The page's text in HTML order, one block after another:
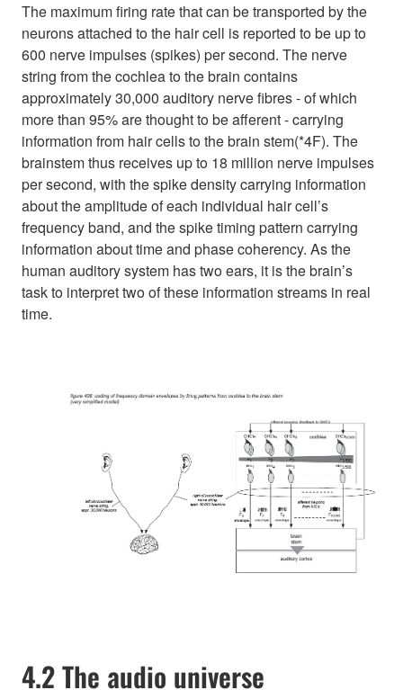
The maximum firing rate that can be transported by the
neurons attached to the hair cell is reported to be up to
600 nerve impulses (spikes) per second. The nerve
string from the cochlea to the brain contains
approximately 30,000 auditory nerve fibres - of which
more than 95% are thought to be afferent - carrying
information from hair cells to the brain stem(*4F). The
brainstem thus receives up to 18 million nerve impulses
per second, with the spike density carrying information
about the amplitude of each individual hair cell’s
frequency band, and the spike timing pattern carrying
information about time and phase coherency. As the
human auditory system has two ears, it is the brain’s
task to interpret two of these information streams in real
time.
4.2 The audio universe